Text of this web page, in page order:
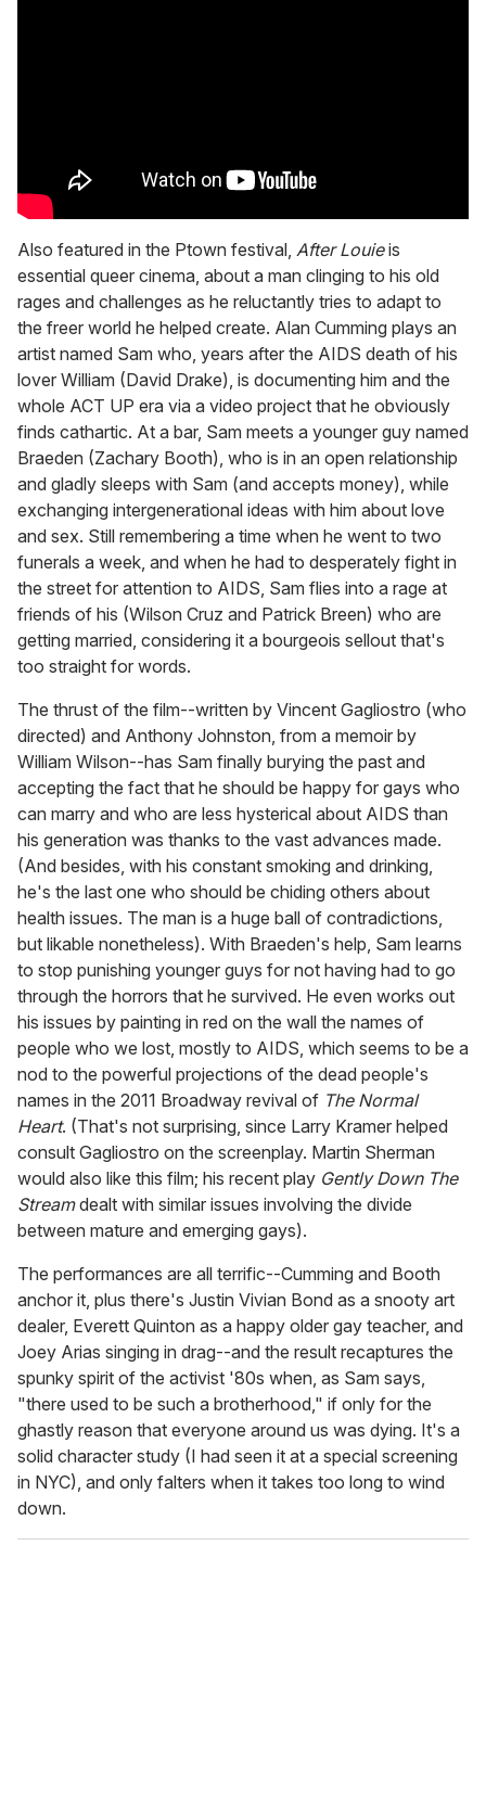
Also featured in the Ptown festival, After Louieis
essential queer cinema, about a man clinging to his old
rages and challenges as he reluctantly tries to adapt to
the freer world he helped create. Alan Cumming plays an
artist named Sam who, years after the AIDS death of his
lover William (David Drake), is documenting him and the
whole ACT UP era via a video project that he obviously
finds cathartic. At a bar, Sam meets a younger guy named
Braeden (Zachary Booth), who is in an open relationship
and gladly sleeps with Sam (and accepts money), while
exchanging intergenerational ideas with him about love
and sex. Still remembering a time when he went to two
funerals a week, and when he had to desperately fight in
the street for attention to AIDS, Sam flies into a rage at
friends of his (Wilson Cruz and Patrick Breen) who are
getting married, considering it a bourgeois sellout that's
too straight for words.
The thrust of the film--written by Vincent Gagliostro (who
directed) and Anthony Johnston, from a memoir by
William Wilson--has Sam finally burying the past and
accepting the fact that he should be happy for gays who
can marry and who are less hysterical about AIDS than
his generation was thanks to the vast advances made.
(And besides, with his constant smoking and drinking,
he's the last one who should be chiding others about
health issues. The man is a huge ball of contradictions,
but likable nonetheless). With Braeden's help, Sam learns
to stop punishing younger guys for not having had to go
through the horrors that he survived. He even works out
his issues by painting in red on the wall the names of
people who we lost, mostly to AIDS, which seems to be a
nod to the powerful projections of the dead people's
names in the 2011 Broadway revival of The Normal
Heart. (That's not surprising, since Larry Kramer helped
consult Gagliostro on the screenplay. Martin Sherman
would also like this film; his recent play Gently Down The
Streamdealt with similar issues involving the divide
between mature and emerging gays).
The performances are all terrific--Cumming and Booth
anchor it, plus there's Justin Vivian Bond as a snooty art
dealer, Everett Quinton as a happy older gay teacher, and
Joey Arias singing in drag--and the result recaptures the
spunky spirit of the activist '80s when, as Sam says,
"there used to be such a brotherhood," if only for the
ghastly reason that everyone around us was dying. It's a
solid character study (I had seen it at a special screening
in NYC), and only falters when it takes too long to wind
down.